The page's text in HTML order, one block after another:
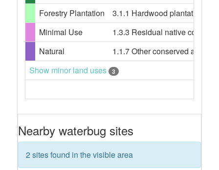
Forestry Plantation
3.1.1 Hardwood plantation
Minimal Use
1.3.3 Residual native cover
Natural
1.1.7 Other conserved area
Show minor land uses
3
Nearby waterbug sites
2 sites found in the visible area